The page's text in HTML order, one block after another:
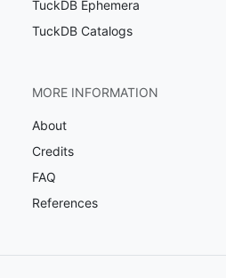
TuckDB Ephemera
TuckDB Catalogs
MORE INFORMATION
About
Credits
FAQ
References